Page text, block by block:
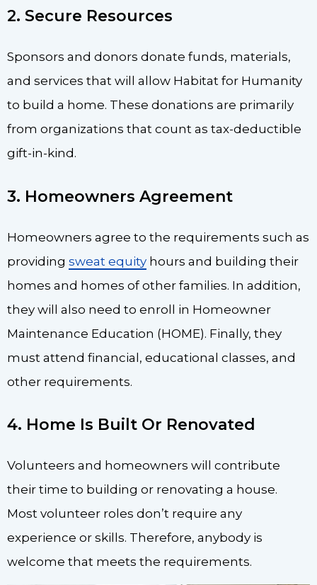
2. Secure Resources
Sponsors and donors donate funds, materials,
and services that will allow Habitat for Humanity
to build a home. These donations are primarily
from organizations that count as tax-deductible
gift-in-kind.
3. Homeowners Agreement
Homeowners agree to the requirements such as
providing sweat equity hours and building their
homes and homes of other families. In addition,
they will also need to enroll in Homeowner
Maintenance Education (HOME). Finally, they
must attend financial, educational classes, and
other requirements.
4. Home Is Built Or Renovated
Volunteers and homeowners will contribute
their time to building or renovating a house.
Most volunteer roles don’t require any
experience or skills. Therefore, anybody is
welcome that meets the requirements.